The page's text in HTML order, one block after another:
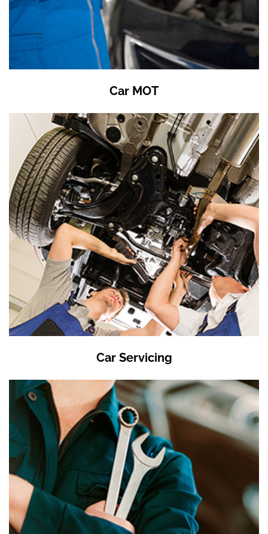
Car MOT
Car Servicing